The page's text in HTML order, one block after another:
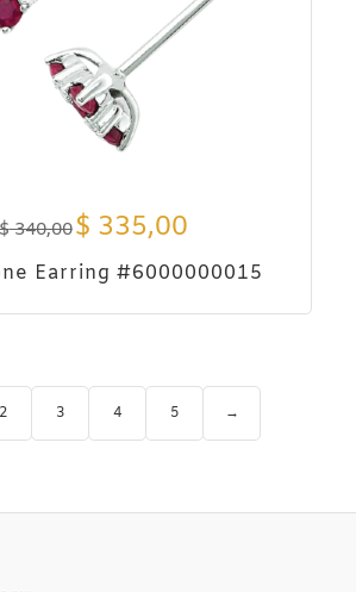
340,00$ 335,00
Earring #6000000015
2 3 4 5 →